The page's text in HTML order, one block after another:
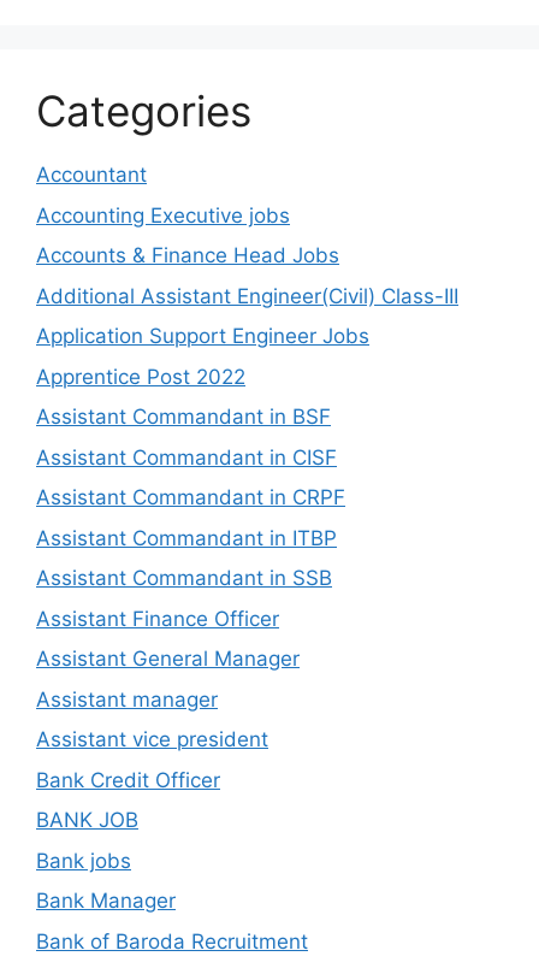
Categories
Accountant
Accounting Executive jobs
Accounts & Finance Head Jobs
Additional Assistant Engineer(Civil) Class-III
Application Support Engineer Jobs
Apprentice Post 2022
Assistant Commandant in BSF
Assistant Commandant in CISF
Assistant Commandant in CRPF
Assistant Commandant in ITBP
Assistant Commandant in SSB
Assistant Finance Officer
Assistant General Manager
Assistant manager
Assistant vice president
Bank Credit Officer
BANK JOB
Bank jobs
Bank Manager
Bank of Baroda Recruitment